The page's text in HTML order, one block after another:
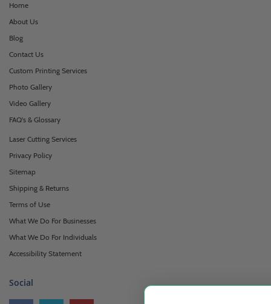
Home
About Us
Blog
Contact Us
Custom Printing Services
Photo Gallery
Video Gallery
FAQ's & Glossary
Laser Cutting Services
Privacy Policy
Sitemap
Shipping & Returns
Terms of Use
What We Do For Businesses
What We Do For Individuals
Accessibility Statement
Social